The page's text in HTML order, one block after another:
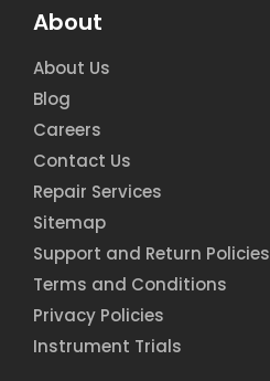
About
About Us
Blog
Careers
Contact Us
Repair Services
Sitemap
Support and Return Policies
Terms and Conditions
Privacy Policies
Instrument Trials